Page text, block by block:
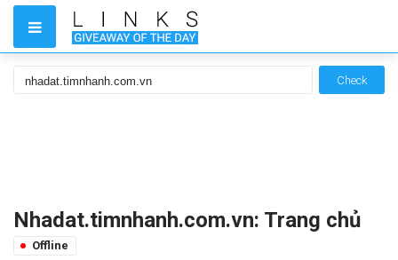
Check
Nhadat.timnhanh.com.vn: Trang chủ
Offline